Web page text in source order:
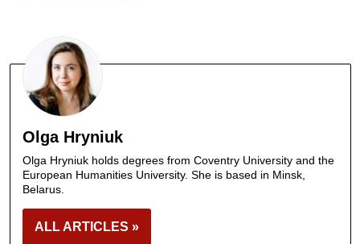
Olga Hryniuk
Olga Hryniuk holds degrees from Coventry University and the
European Humanities University. She is based in Minsk,
Belarus.
ALL ARTICLES »